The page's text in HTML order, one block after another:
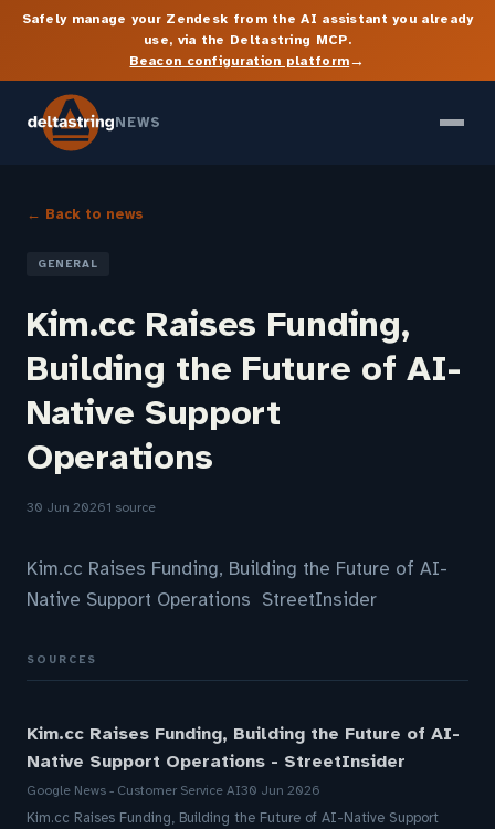
Safely manage your Zendesk from the AI assistant you already
use, via the Deltastring MCP.
Beacon configuration platform→
NEWS
← Back to news
GENERAL
Kim.cc Raises Funding,
Building the Future of AI-
Native Support
Operations
30 Jun 20261 source
Kim.cc Raises Funding, Building the Future of AI-
Native Support Operations StreetInsider
SOURCES
Kim.cc Raises Funding, Building the Future of AI-
Native Support Operations - StreetInsider
Google News - Customer Service AI30 Jun 2026
Kim.cc Raises Funding, Building the Future of AI-Native Support